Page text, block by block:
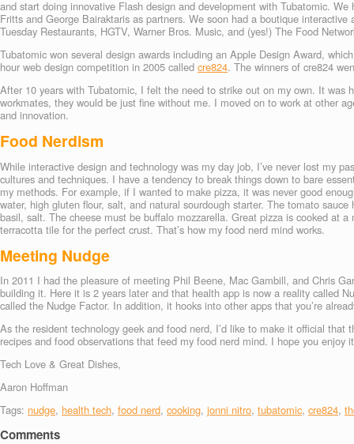
and start doing innovative Flash design and development with Tubatomic.
Fritts and George Bairaktaris as partners. We soon had a boutique
Tuesday Restaurants, HGTV, Warner Bros. Music, and (yes!) The Food
Tubatomic won several design awards including an Apple Design Award,
hour web design competition in 2005 called cre824. The winners of cre824
After 10 years with Tubatomic, I felt the need to strike out on my own. It
workmates, they would be just fine without me. I moved on to work at other
and innovation.
Food Nerdism
While interactive design and technology was my day job, I’ve never lost my
cultures and techniques. I have a tendency to break things down to bare
my methods. For example, if I wanted to make pizza, it was never good
water, high gluten flour, salt, and natural sourdough starter. The tomato
basil, salt. The cheese must be buffalo mozzarella. Great pizza is cooked at
terracotta tile for the perfect crust. That’s how my food nerd mind works.
Meeting Nudge
In 2011 I had the pleasure of meeting Phil Beene, Mac Gambill, and Chris
building it. Here it is 2 years later and that health app is now a reality called
called the Nudge Factor. In addition, it hooks into other apps that you’re
As the resident technology geek and food nerd, I’d like to make it official
recipes and food observations that feed my food nerd mind. I hope you
Tech Love & Great Dishes,
Aaron Hoffman
Tags: nudge, health tech, food nerd, cooking, jonni nitro, tubatomic, cre824,
Comments